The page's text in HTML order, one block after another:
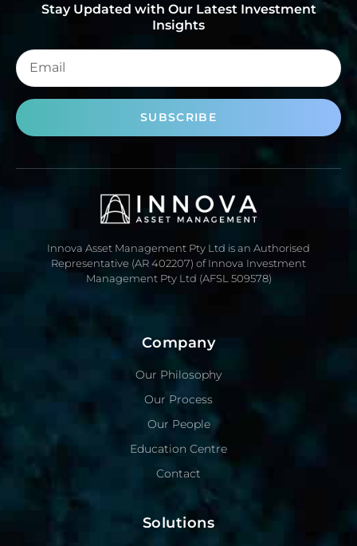
Stay Updated with Our Latest Investment
Insights
SUBSCRIBE
Innova Asset Management Pty Ltd is an Authorised
Representative (AR 402207) of Innova Investment
Management Pty Ltd (AFSL 509578)
Company
Our Philosophy
Our Process
Our People
Education Centre
Contact
Solutions